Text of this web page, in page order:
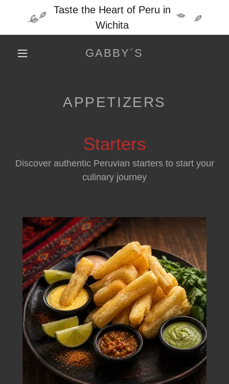
Taste the Heart of Peru in
Wichita
GABBY´S
APPETIZERS
Starters
Discover authentic Peruvian starters to start your
culinary journey